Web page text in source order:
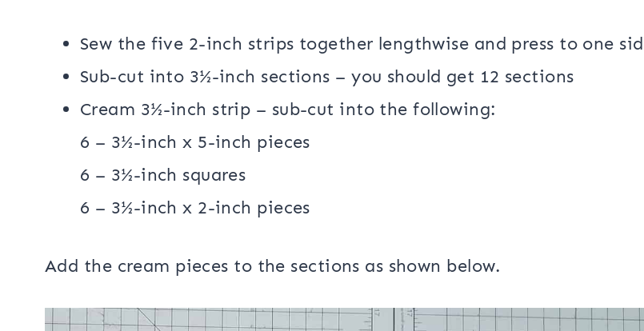
Sewing:
Always use a ¼-inch seam allowance.
Sew the five 2-inch strips together lengthwise and press to one side
Cream 3½-inch strip – sub-cut into the following: